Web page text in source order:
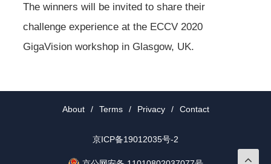
The winners will be invited to share their
challenge experience at the ECCV 2020
GigaVision workshop in Glasgow, UK.
About / Terms / Privacy / Contact
京ICP备19012035号-2